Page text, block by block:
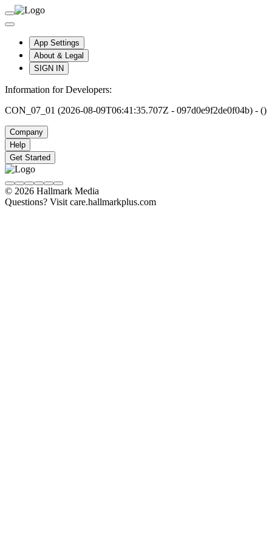
App Settings
About & Legal
SIGN IN
Information for Developers:
CON_07_01 (2026-08-09T06:41:35.707Z - 097d0e9f2de0f04b) - ()
Company
Help
Get Started
© 2026 Hallmark Media
Questions? Visit care.hallmarkplus.com